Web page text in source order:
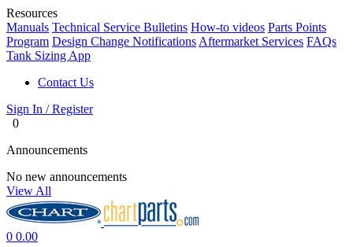
Resources
Manuals Technical Service Bulletins How-to videos Parts Points
Program Design Change Notifications Aftermarket Services FAQs
Tank Sizing App
Contact Us
Sign In / Register
0
Announcements
No new announcements
View All
0 0.00